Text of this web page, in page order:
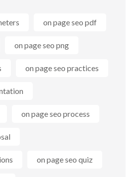
on page seo pdf
on page seo png
on page seo practices
on page seo process
on page seo quiz